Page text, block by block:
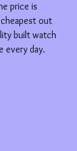
price is
out
built watch
every day.